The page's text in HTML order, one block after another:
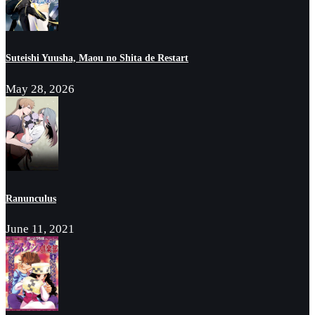
Suteishi Yuusha, Maou no Shita de Restart
May 28, 2026
Ranunculus
June 11, 2021